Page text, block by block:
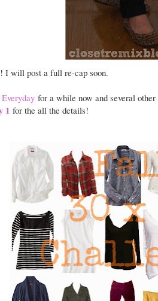
I will post a full re-cap soon.
for a while now and several
1 for the all the details!